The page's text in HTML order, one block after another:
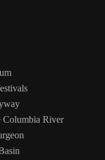
Columbia River